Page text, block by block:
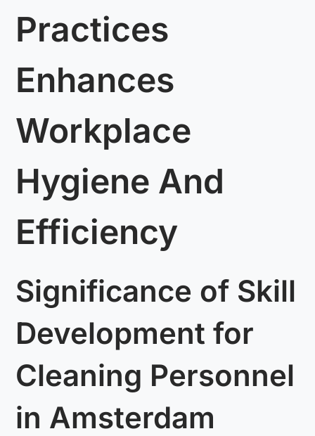
Practices
Enhances
Workplace
Hygiene And
Efficiency
Significance of Skill
Development for
Cleaning Personnel
in Amsterdam